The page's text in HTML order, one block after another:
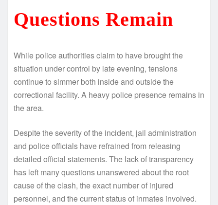
Questions Remain
While police authorities claim to have brought the
situation under control by late evening, tensions
continue to simmer both inside and outside the
correctional facility. A heavy police presence remains in
the area.
Despite the severity of the incident, jail administration
and police officials have refrained from releasing
detailed official statements. The lack of transparency
has left many questions unanswered about the root
cause of the clash, the exact number of injured
personnel, and the current status of inmates involved.